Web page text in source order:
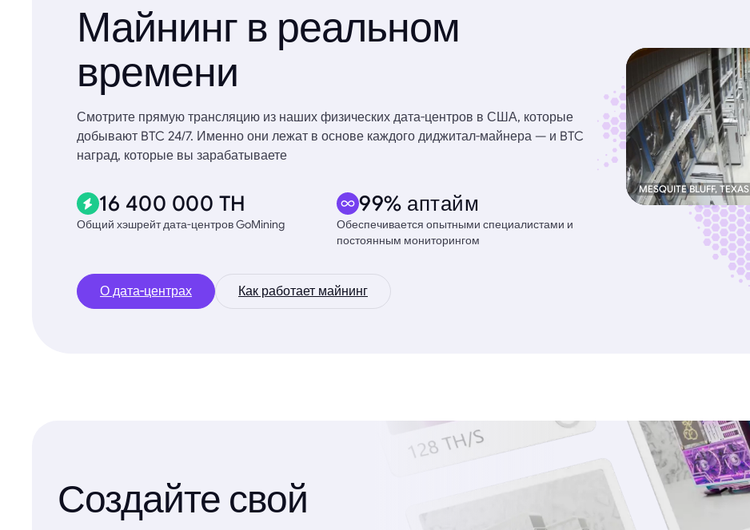
Майнинг в реальном
времени
Смотрите прямую трансляцию из наших физических дата-центров в США, которые
добывают BTC 24/7. Именно они лежат в основе каждого диджитал-майнера — и BTC
наград, которые вы зарабатываете
16 400 000 TH
Общий хэшрейт дата-центров GoMining
99% аптайм
Обеспечивается опытными специалистами и
постоянным мониторингом
О дата-центрах Как работает майнинг
MESQUITE BLUFF, TEXAS
Создайте свой